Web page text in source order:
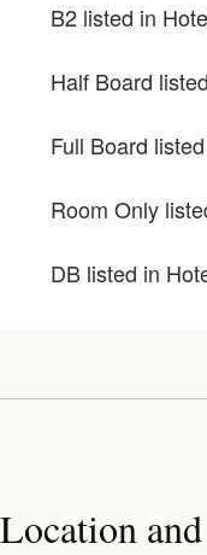
B2 listed in
Half Board
Full Board
Room Only
DB listed in
Location and